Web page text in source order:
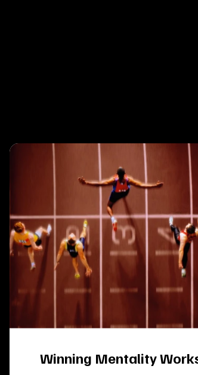
Winning Mentality